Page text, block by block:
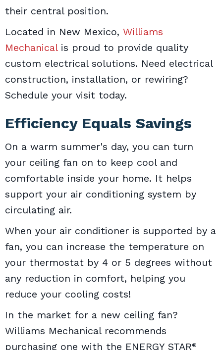
their central position.
Located in New Mexico, Williams
Mechanicalis proud to provide quality
custom electrical solutions. Need electrical
construction, installation, or rewiring?
Schedule your visit today.
Efficiency Equals Savings
On a warm summer's day, you can turn
your ceiling fan on to keep cool and
comfortable inside your home. It helps
support your air conditioning system by
circulating air.
When your air conditioner is supported by a
fan, you can increase the temperature on
your thermostat by 4 or 5 degrees without
any reduction in comfort, helping you
reduce your cooling costs!
In the market for a new ceiling fan?
Williams Mechanical recommends
purchasing one with the ENERGY STAR®